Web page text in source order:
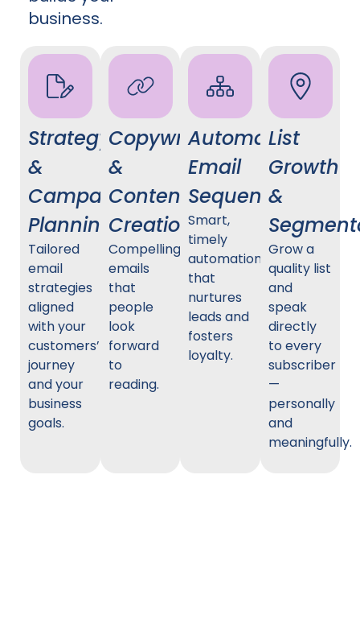
business.
Strategy
&
Campaign
Planning
Tailored
email
strategies
aligned
with your
customers’
journey
and your
business
goals.
Copywriting
&
Content
Creation
Compelling
emails
that
people
look
forward
to
reading.
Automated
Email
Sequences
Smart,
timely
automation
that
nurtures
leads and
fosters
loyalty.
List
Growth
&
Grow a
quality list
and
speak
directly
to every
subscriber
—
personally
and
meaningfully.